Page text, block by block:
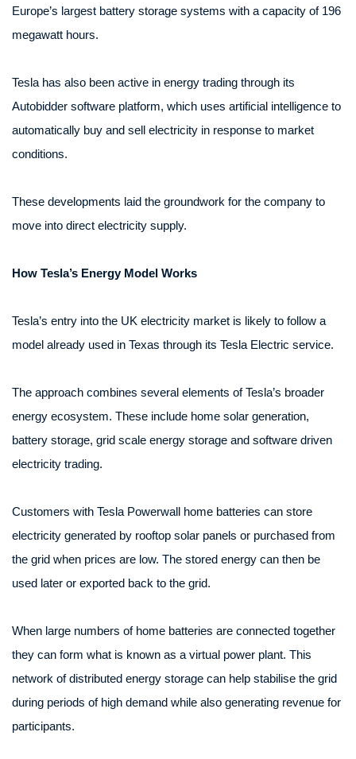
Europe’s largest battery storage systems with a capacity of 196
megawatt hours.
Tesla has also been active in energy trading through its
Autobidder software platform, which uses artificial intelligence to
automatically buy and sell electricity in response to market
conditions.
These developments laid the groundwork for the company to
move into direct electricity supply.
How Tesla’s Energy Model Works
Tesla’s entry into the UK electricity market is likely to follow a
model already used in Texas through its Tesla Electric service.
The approach combines several elements of Tesla’s broader
energy ecosystem. These include home solar generation,
battery storage, grid scale energy storage and software driven
electricity trading.
Customers with Tesla Powerwall home batteries can store
electricity generated by rooftop solar panels or purchased from
the grid when prices are low. The stored energy can then be
used later or exported back to the grid.
When large numbers of home batteries are connected together
they can form what is known as a virtual power plant. This
network of distributed energy storage can help stabilise the grid
during periods of high demand while also generating revenue for
participants.